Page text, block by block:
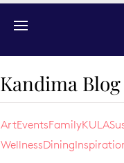
Kandima Blog
ArtEventsFamilyKULA
WellnessDining